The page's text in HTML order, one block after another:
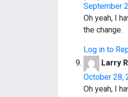
September
Oh yeah, I
the change.
Log in to
Larry
October 28,
Oh yeah, I